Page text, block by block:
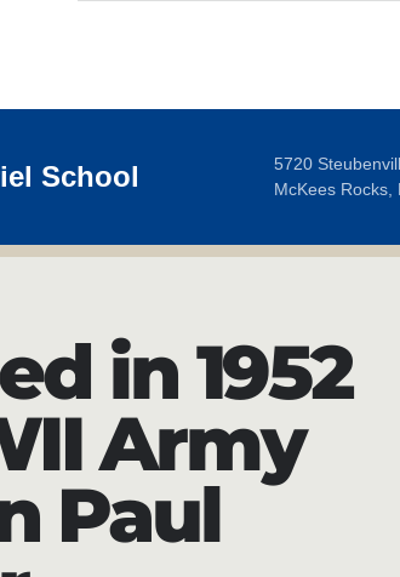
School
5720
McKees Rocks,
in 1952
Army
Paul